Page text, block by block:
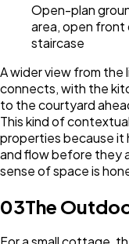
Open-plan
area, open front
staircase
A wider view from the
connects, with the
to the courtyard
This kind of
properties because it
and flow before they
sense of space is
03The